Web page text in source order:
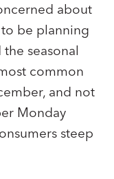
about
to be planning
seasonal
common
and not
Monday
steep